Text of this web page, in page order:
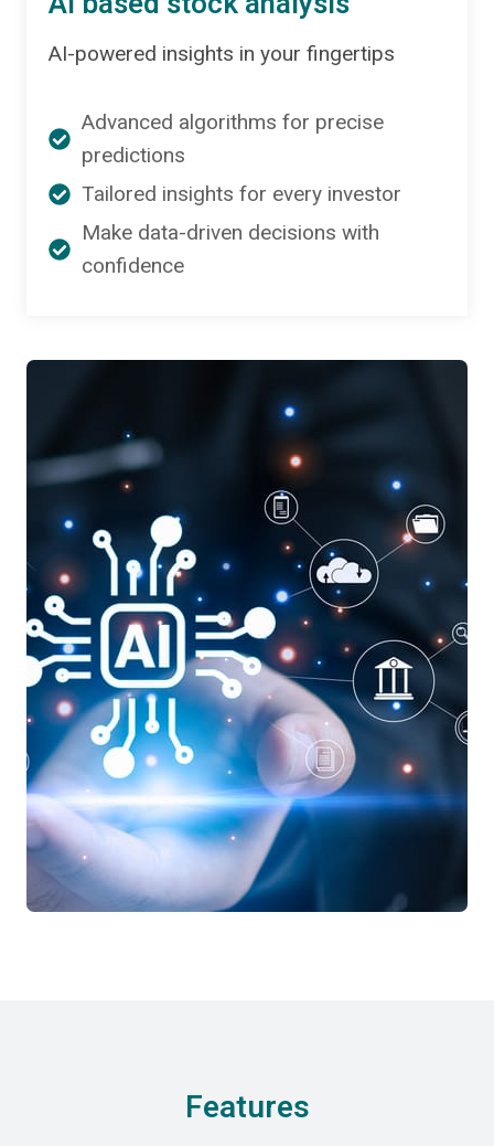
AI-powered insights in your fingertips
Advanced algorithms for precise
predictions
Tailored insights for every investor
Make data-driven decisions with
confidence
Features